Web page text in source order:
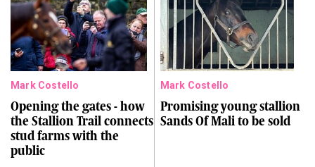
Mark Costello
Opening the gates - how
the Stallion Trail connects
stud farms with the
public
Mark Costello
Promising young stallion
Sands Of Mali to be sold